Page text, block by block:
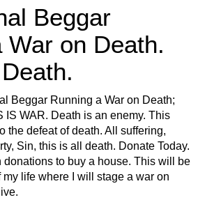
Beggar
War on Death.
Beggar Running a War on Death;
IS WAR. Death is an enemy. This
the defeat of death. All suffering,
Sin, this is all death. Donate Today.
donations to buy a house. This will be
my life where I will stage a war on